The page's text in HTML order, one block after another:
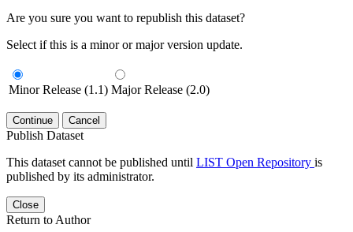
Are you sure you want to republish this dataset?
Select if this is a minor or major version update.
Minor Release (1.1) Major Release (2.0)
Continue Cancel
Publish Dataset
This dataset cannot be published until LIST Open Repository is
published by its administrator.
Close
Return to Author